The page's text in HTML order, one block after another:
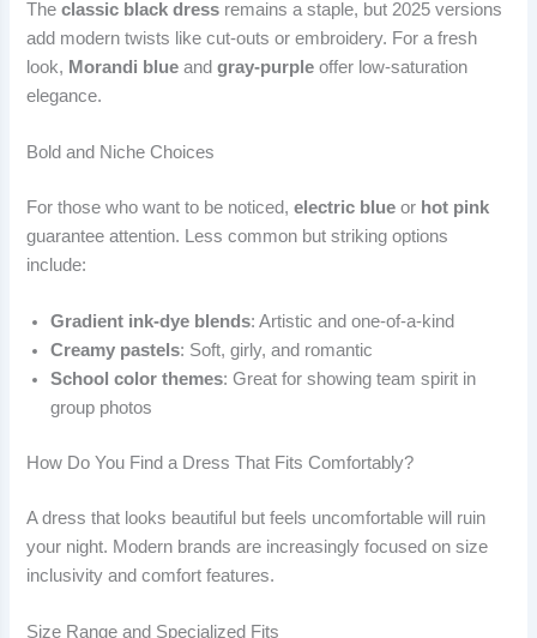
Theclassic black dress remains a staple, but 2025 versions
add modern twists like cut-outs or embroidery. For a fresh
look, Morandi blue andgray-purple offer low-saturation
elegance.
Bold and Niche Choices
For those who want to be noticed,electric blue or hot pink
guarantee attention. Less common but striking options
include:
Gradient ink-dye blends: Artistic and one-of-a-kind
Creamy pastels: Soft, girly, and romantic
School color themes: Great for showing team spirit in
group photos
How Do You Find a Dress That Fits Comfortably?
A dress that looks beautiful but feels uncomfortable will ruin
your night. Modern brands are increasingly focused on size
inclusivity and comfort features.
Size Range and Specialized Fits